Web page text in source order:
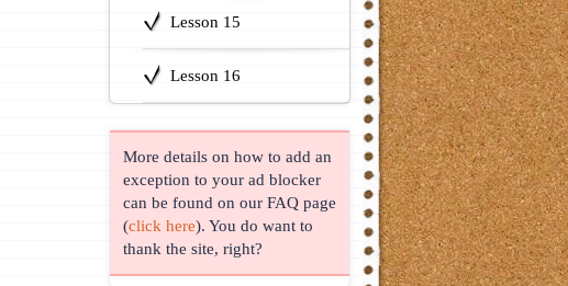
Lesson 15
Lesson 16
More details on how to add an
exception to your ad blocker
can be found on our FAQ page
(click here). You do want to
thank the site, right?